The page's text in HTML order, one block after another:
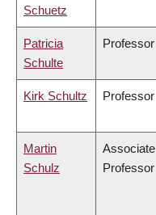
Schuetz
Patricia
Schulte
Professor
Kirk Schultz Professor
Martin
Schulz
Associate
Professor